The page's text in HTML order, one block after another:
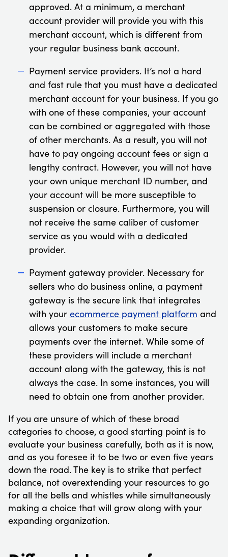
approved. At a minimum, a merchant
account provider will provide you with this
merchant account, which is different from
your regular business bank account.
Payment service providers. It’s not a hard
and fast rule that you must have a dedicated
merchant account for your business. If you go
with one of these companies, your account
can be combined or aggregated with those
of other merchants. As a result, you will not
have to pay ongoing account fees or sign a
lengthy contract. However, you will not have
your own unique merchant ID number, and
your account will be more susceptible to
suspension or closure. Furthermore, you will
not receive the same caliber of customer
service as you would with a dedicated
provider.
Payment gateway provider. Necessary for
sellers who do business online, a payment
gateway is the secure link that integrates
with your ecommerce payment platform and
allows your customers to make secure
payments over the internet. While some of
these providers will include a merchant
account along with the gateway, this is not
always the case. In some instances, you will
need to obtain one from another provider.
If you are unsure of which of these broad
categories to choose, a good starting point is to
evaluate your business carefully, both as it is now,
and as you foresee it to be two or even five years
down the road. The key is to strike that perfect
balance, not overextending your resources to go
for all the bells and whistles while simultaneously
making a choice that will grow along with your
expanding organization.